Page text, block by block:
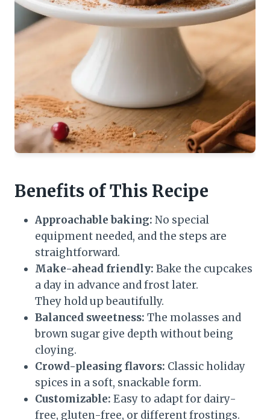
Benefits of This Recipe
Approachable baking: No special
equipment needed, and the steps are
straightforward.
Make-ahead friendly: Bake the cupcakes
a day in advance and frost later.
They hold up beautifully.
Balanced sweetness: The molasses and
brown sugar give depth without being
cloying.
Crowd-pleasing flavors: Classic holiday
spices in a soft, snackable form.
Customizable: Easy to adapt for dairy-
free, gluten-free, or different frostings.